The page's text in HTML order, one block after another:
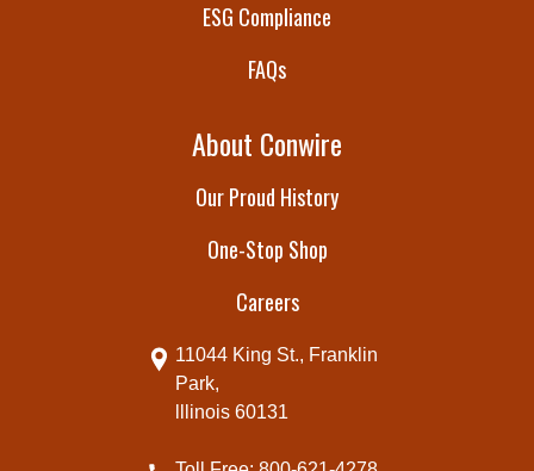
ESG Compliance
FAQs
About Conwire
Our Proud History
One-Stop Shop
Careers
11044 King St., Franklin
Park,
lllinois 60131